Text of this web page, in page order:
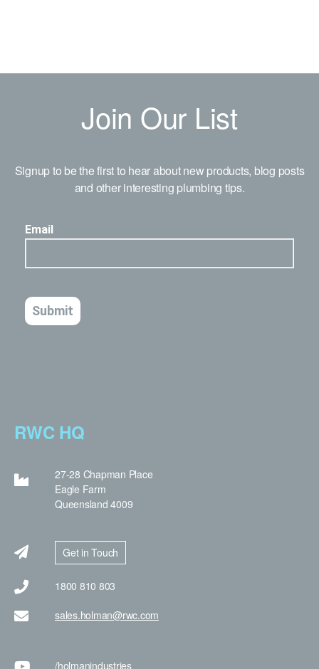
Join Our List
Signup to be the first to hear about new products, blog posts
and other interesting plumbing tips.
RWC HQ
27-28 Chapman Place
Eagle Farm
Queensland 4009
Get in Touch
1800 810 803
sales.holman@rwc.com
/holmanindustries